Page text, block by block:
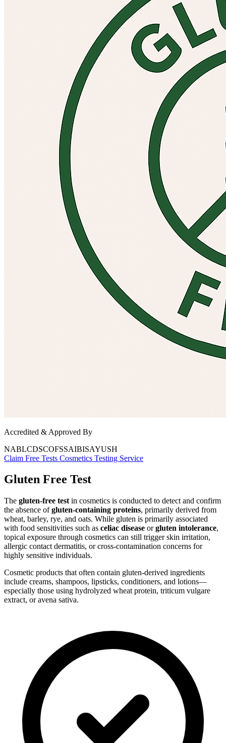
Accredited & Approved By
NABLCDSCOFSSAIBISAYUSH
Claim Free Tests Cosmetics Testing Service
Gluten Free Test
The gluten-free test in cosmetics is conducted to detect and confirm
the absence ofgluten-containing proteins, primarily derived from
wheat, barley, rye, and oats. While gluten is primarily associated
with food sensitivities such as celiac disease orgluten intolerance,
topical exposure through cosmetics can still trigger skin irritation,
allergic contact dermatitis, or cross-contamination concerns for
highly sensitive individuals.
Cosmetic products that often contain gluten-derived ingredients
include creams, shampoos, lipsticks, conditioners, and lotions—
especially those using hydrolyzed wheat protein, triticum vulgare
extract, or avena sativa.